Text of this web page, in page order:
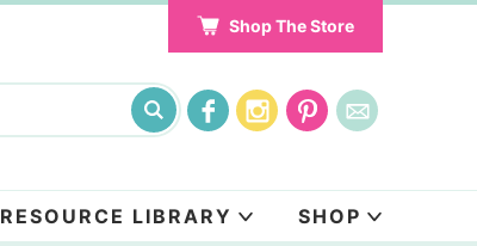
Shop The Store
RESOURCE LIBRARY SHOP